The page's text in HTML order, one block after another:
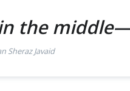
the
Sheraz Javaid